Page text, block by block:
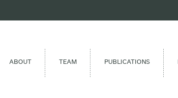
ABOUT TEAM PUBLICATIONS